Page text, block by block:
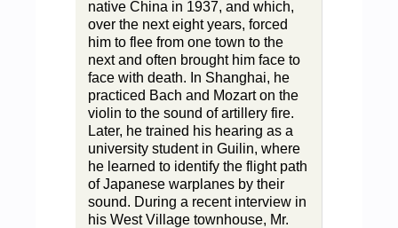
native China in 1937, and which,
over the next eight years, forced
him to flee from one town to the
next and often brought him face to
face with death. In Shanghai, he
practiced Bach and Mozart on the
violin to the sound of artillery fire.
Later, he trained his hearing as a
university student in Guilin, where
he learned to identify the flight path
of Japanese warplanes by their
sound. During a recent interview in
his West Village townhouse, Mr.